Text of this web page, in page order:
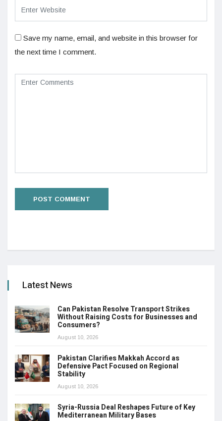
Save my name, email, and website in this browser for
the next time I comment.
Latest News
Can Pakistan Resolve Transport Strikes
Without Raising Costs for Businesses and
Consumers?
August 10, 2026
Pakistan Clarifies Makkah Accord as
Defensive Pact Focused on Regional
Stability
August 10, 2026
Syria-Russia Deal Reshapes Future of Key
Mediterranean Military Bases